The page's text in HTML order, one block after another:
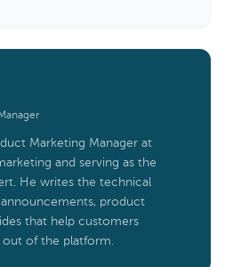
Marketing Manager at
and serving as the
He writes the technical
product
that help customers
of the platform.